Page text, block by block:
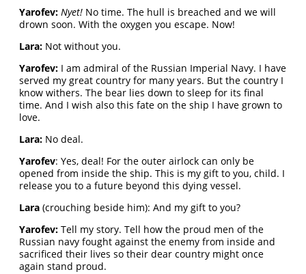
Yarofev: Nyet! No time. The hull is breached and we will
drown soon. With the oxygen you escape. Now!
Lara: Not without you.
Yarofev: I am admiral of the Russian Imperial Navy. I have
served my great country for many years. But the country I
know withers. The bear lies down to sleep for its final
time. And I wish also this fate on the ship I have grown to
love.
Lara: No deal.
Yarofev: Yes, deal! For the outer airlock can only be
opened from inside the ship. This is my gift to you, child. I
release you to a future beyond this dying vessel.
Lara (crouching beside him): And my gift to you?
Yarofev: Tell my story. Tell how the proud men of the
Russian navy fought against the enemy from inside and
sacrificed their lives so their dear country might once
again stand proud.